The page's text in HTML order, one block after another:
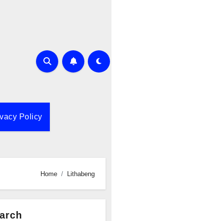
Policy
Home Lithabeng